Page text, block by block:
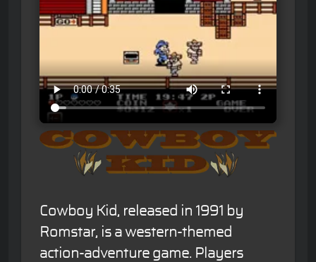
Cowboy Kid, released in 1991 by
Romstar, is a western-themed
action-adventure game. Players